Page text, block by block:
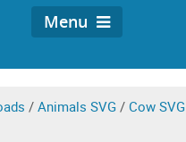
Menu
/ Animals SVG / Cow SVG